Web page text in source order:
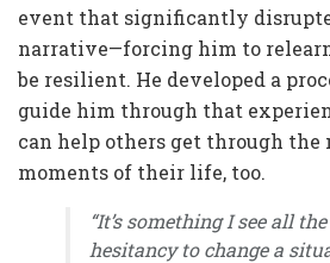
event that significantly
narrative—forcing him to
be resilient. He developed a
guide him through that
can help others get through
moments of their life, too.
“It’s something I see all
hesitancy to change a